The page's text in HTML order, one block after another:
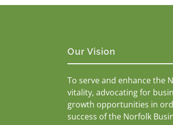
Our Vision
To serve and enhance the
vitality, advocating for
growth opportunities in
success of the Norfolk